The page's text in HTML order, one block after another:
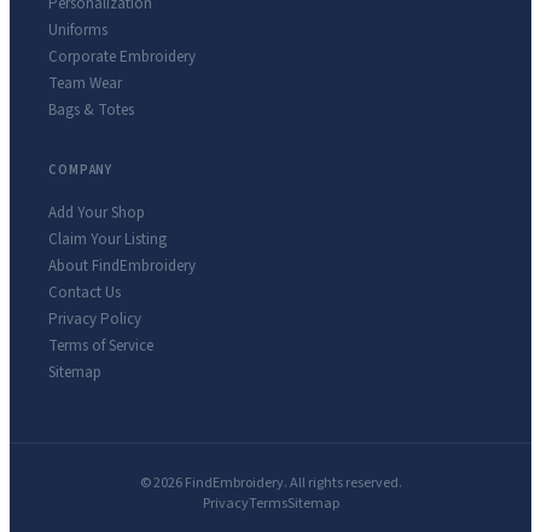
Uniforms
Corporate Embroidery
Team Wear
Bags & Totes
COMPANY
Add Your Shop
Claim Your Listing
About FindEmbroidery
Contact Us
Privacy Policy
Terms of Service
Sitemap
© 2026 FindEmbroidery. All rights reserved.
PrivacyTermsSitemap